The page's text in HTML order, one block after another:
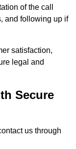
of the call
and following up if
satisfaction,
legal and
Secure
us through